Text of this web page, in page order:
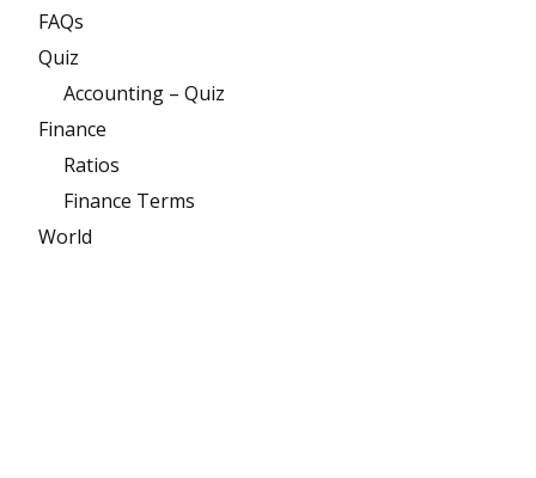
FAQs
Quiz
Accounting – Quiz
Finance
Ratios
Finance Terms
World